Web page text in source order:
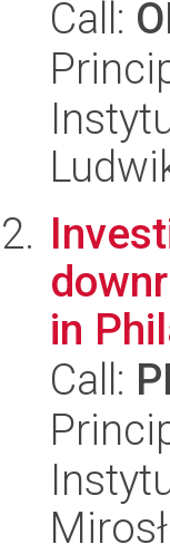
Call:
in
Call: